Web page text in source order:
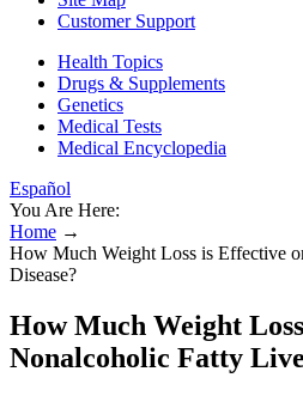
Customer Support
Health Topics
Drugs & Supplements
Genetics
Medical Tests
Medical Encyclopedia
Español
You Are Here:
Home →
How Much Weight Loss is Effective
Disease?
How Much Weight
Nonalcoholic Fatty